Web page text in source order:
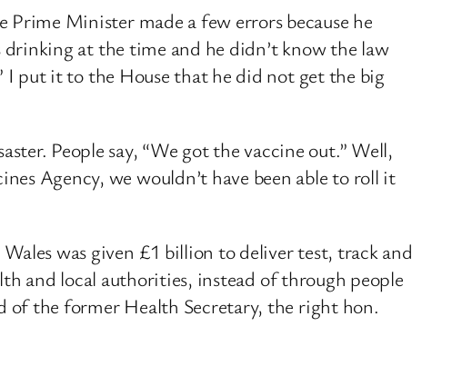
Minister made a few errors because he
at the time and he didn’t know the law
I put it to the House that he did not get the big
People say, “We got the vaccine out.” Well,
Agency, we wouldn’t have been able to roll it
was given £1 billion to deliver test, track and
and local authorities, instead of through people
of the former Health Secretary, the right hon.